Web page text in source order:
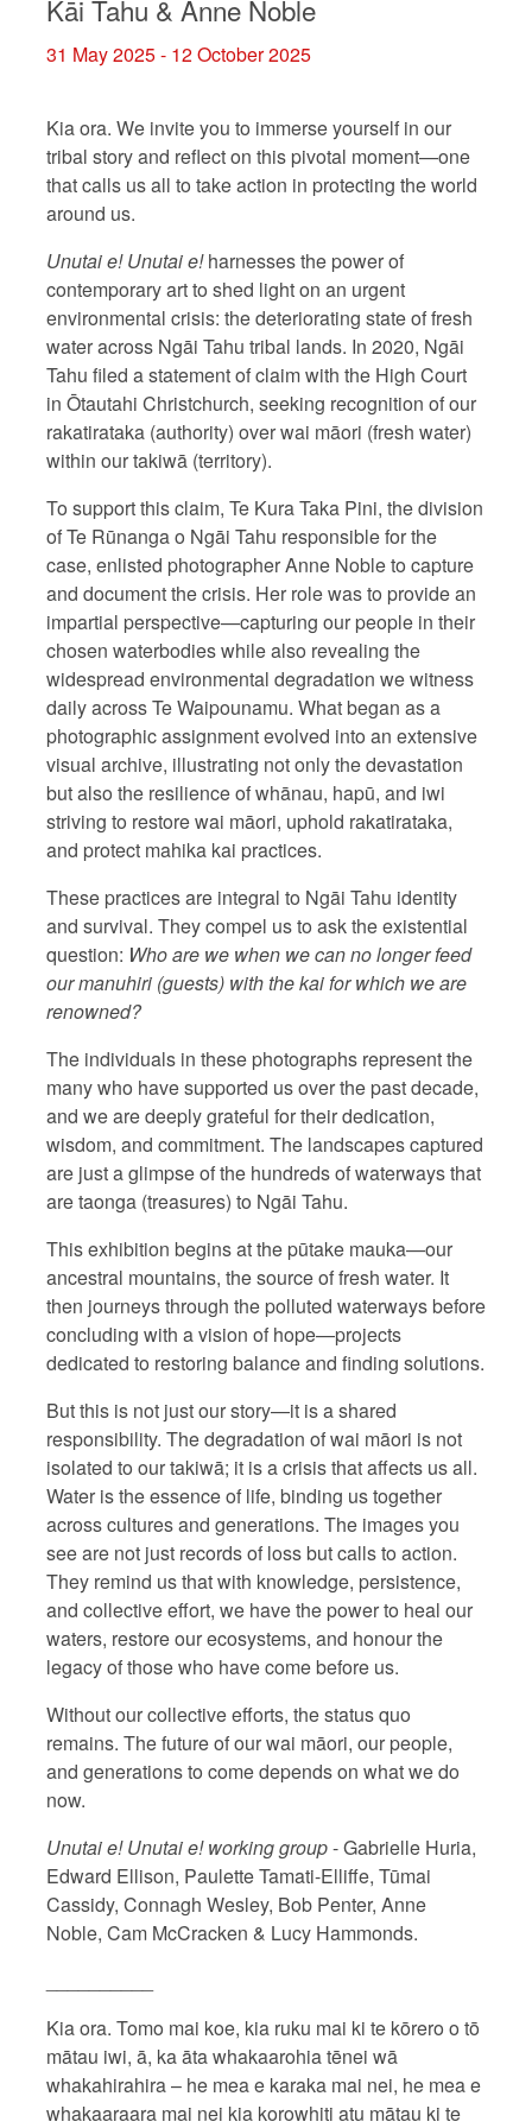
Kāi Tahu & Anne Noble
31 May 2025 - 12 October 2025
Kia ora. We invite you to immerse yourself in our
tribal story and reflect on this pivotal moment—one
that calls us all to take action in protecting the world
around us.
Unutai e! Unutai e!harnesses the power of
contemporary art to shed light on an urgent
environmental crisis: the deteriorating state of fresh
water across Ngāi Tahu tribal lands. In 2020, Ngāi
Tahu filed a statement of claim with the High Court
in Ōtautahi Christchurch, seeking recognition of our
rakatirataka (authority) over wai māori (fresh water)
within our takiwā (territory).
To support this claim, Te Kura Taka Pini, the division
of Te Rūnanga o Ngāi Tahu responsible for the
case, enlisted photographer Anne Noble to capture
and document the crisis. Her role was to provide an
impartial perspective—capturing our people in their
chosen waterbodies while also revealing the
widespread environmental degradation we witness
daily across Te Waipounamu. What began as a
photographic assignment evolved into an extensive
visual archive, illustrating not only the devastation
but also the resilience of whānau, hapū, and iwi
striving to restore wai māori, uphold rakatirataka,
and protect mahika kai practices.
These practices are integral to Ngāi Tahu identity
and survival. They compel us to ask the existential
question: Who are we when we can no longer feed
our manuhiri (guests) with the kai for which we are
renowned?
The individuals in these photographs represent the
many who have supported us over the past decade,
and we are deeply grateful for their dedication,
wisdom, and commitment. The landscapes captured
are just a glimpse of the hundreds of waterways that
are taonga (treasures) to Ngāi Tahu.
This exhibition begins at the pūtake mauka—our
ancestral mountains, the source of fresh water. It
then journeys through the polluted waterways before
concluding with a vision of hope—projects
dedicated to restoring balance and finding solutions.
But this is not just our story—it is a shared
responsibility. The degradation of wai māori is not
isolated to our takiwā; it is a crisis that affects us all.
Water is the essence of life, binding us together
across cultures and generations. The images you
see are not just records of loss but calls to action.
They remind us that with knowledge, persistence,
and collective effort, we have the power to heal our
waters, restore our ecosystems, and honour the
legacy of those who have come before us.
Without our collective efforts, the status quo
remains. The future of our wai māori, our people,
and generations to come depends on what we do
now.
Unutai e! Unutai e! working group- Gabrielle Huria,
Edward Ellison, Paulette Tamati-Elliffe, Tūmai
Cassidy, Connagh Wesley, Bob Penter, Anne
Noble, Cam McCracken & Lucy Hammonds.
Kia ora. Tomo mai koe, kia ruku mai ki te kōrero o tō
mātau iwi, ā, ka āta whakaarohia tēnei wā
whakahirahira – he mea e karaka mai nei, he mea e
whakaaraara mai nei kia korowhiti atu mātau ki te